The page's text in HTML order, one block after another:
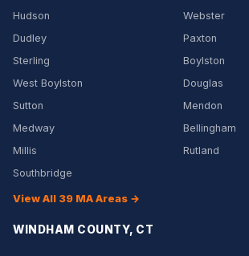
Hudson
Webster
Dudley
Paxton
Sterling
Boylston
West Boylston
Douglas
Sutton
Mendon
Medway
Bellingham
Millis
Rutland
Southbridge
View All 39 MA Areas →
WINDHAM COUNTY, CT